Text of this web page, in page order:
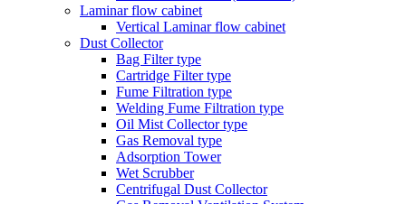
Laminar flow cabinet
Vertical Laminar flow cabinet
Dust Collector
Bag Filter type
Cartridge Filter type
Fume Filtration type
Welding Fume Filtration type
Oil Mist Collector type
Gas Removal type
Adsorption Tower
Wet Scrubber
Centrifugal Dust Collector